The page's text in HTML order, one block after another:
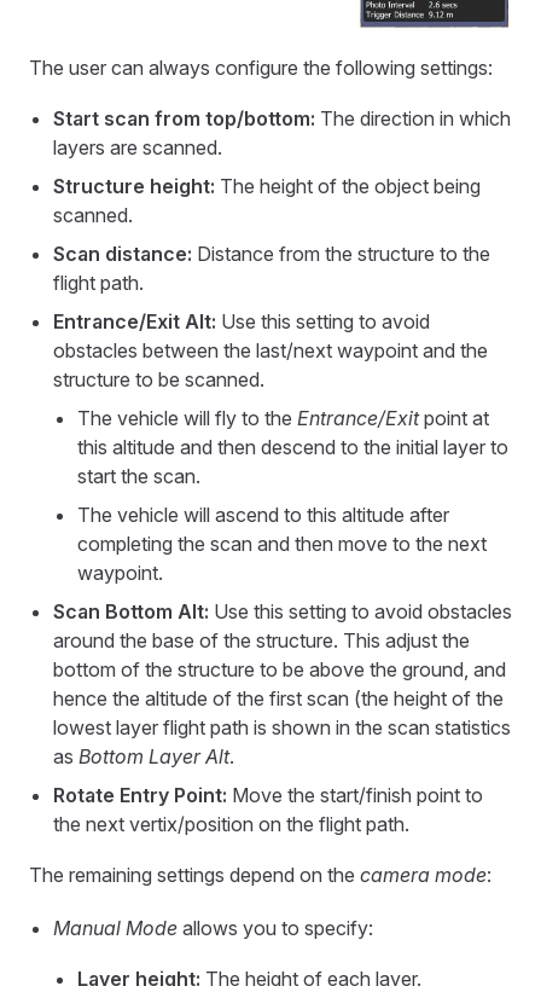
The user can always configure the following settings:
Start scan from top/bottom: The direction in which
layers are scanned.
Structure height: The height of the object being
scanned.
Scan distance: Distance from the structure to the
flight path.
Entrance/Exit Alt: Use this setting to avoid
obstacles between the last/next waypoint and the
structure to be scanned.
The vehicle will fly to the Entrance/Exitpoint at
this altitude and then descend to the initial layer to
start the scan.
The vehicle will ascend to this altitude after
completing the scan and then move to the next
waypoint.
Scan Bottom Alt: Use this setting to avoid obstacles
around the base of the structure. This adjust the
bottom of the structure to be above the ground, and
hence the altitude of the first scan (the height of the
lowest layer flight path is shown in the scan statistics
as Bottom Layer Alt.
Rotate Entry Point: Move the start/finish point to
the next vertix/position on the flight path.
The remaining settings depend on the camera mode:
Manual Mode allows you to specify:
Layer height: The height of each layer.